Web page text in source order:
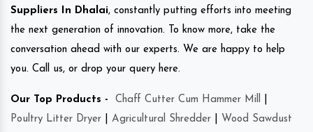
Suppliers In Dhalai, constantly putting efforts into meeting
the next generation of innovation. To know more, take the
conversation ahead with our experts. We are happy to help
you. Call us, or drop your query here.
Our Top Products - Chaff Cutter Cum Hammer Mill
Poultry Litter Dryer
Agricultural Shredder
Wood Sawdust